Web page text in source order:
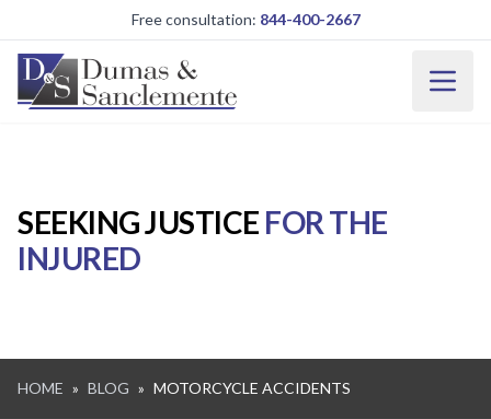
Skip to main contentFree consultation: 844-400-2667
SEEKING JUSTICE FOR THE
INJURED
HOME » BLOG » MOTORCYCLE ACCIDENTS